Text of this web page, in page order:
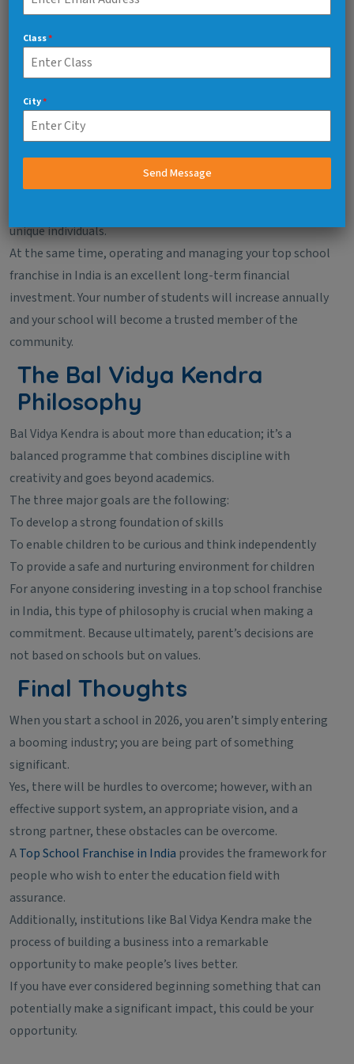
And Financial Profitability
Education will provide you with a business that has
meaning makes you feel good emotionally.
When you operate a school, you are creating a whole
generation of successful students by nurturing their
personal development through education and
relationships.
As you operate your school, you will see children grow,
unique individuals.
At the same time, operating and managing your top school
franchise in India is an excellent long-term financial
investment. Your number of students will increase annually
and your school will become a trusted member of the
community.
The Bal Vidya Kendra
Philosophy
Bal Vidya Kendra is about more than education; it’s a
balanced programme that combines discipline with
creativity and goes beyond academics.
The three major goals are the following:
To develop a strong foundation of skills
To enable children to be curious and think independently
To provide a safe and nurturing environment for children
For anyone considering investing in a top school franchise
in India, this type of philosophy is crucial when making a
commitment. Because ultimately, parent’s decisions are
not based on schools but on values.
Final Thoughts
When you start a school in 2026, you aren’t simply entering
a booming industry; you are being part of something
significant.
Yes, there will be hurdles to overcome; however, with an
effective support system, an appropriate vision, and a
strong partner, these obstacles can be overcome.
ATop School Franchise in India provides the framework for
people who wish to enter the education field with
assurance.
Additionally, institutions like Bal Vidya Kendra make the
process of building a business into a remarkable
opportunity to make people’s lives better.
If you have ever considered beginning something that can
potentially make a significant impact, this could be your
opportunity.
Class*
City*
Send Message